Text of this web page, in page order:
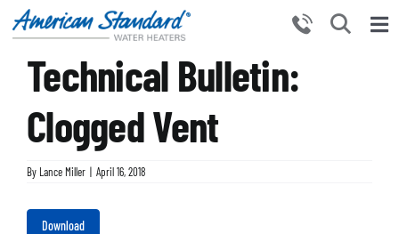
Skip
HOME
WHY CHOOSE US
RESOURCES
BECOME A PARTNER
Technical Bulletin:
Clogged Vent
By Lance Miller | April 16, 2018
Download